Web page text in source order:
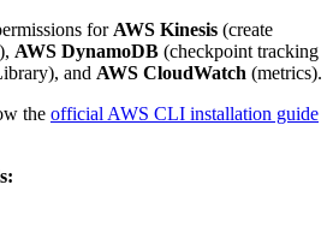
for AWS Kinesis (create
AWS DynamoDB (checkpoint tracking
and AWS CloudWatch (metrics).
the official AWS CLI installation guide